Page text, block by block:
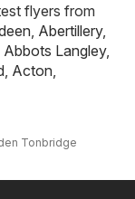
flyers from
Abertillery,
Abbots Langley,
Acton
Tonbridge